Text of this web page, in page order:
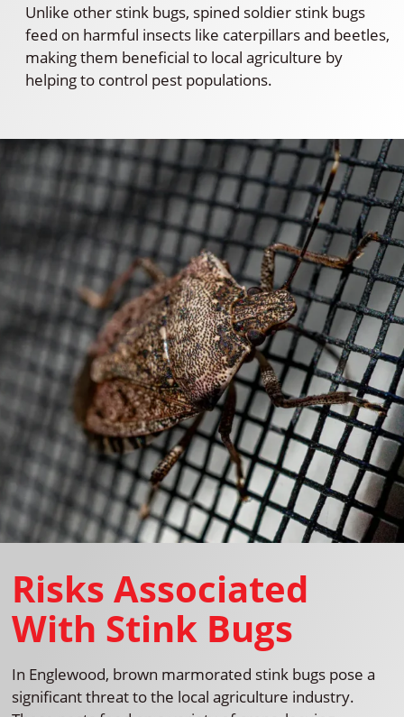
Unlike other stink bugs, spined soldier stink bugs
feed on harmful insects like caterpillars and beetles,
making them beneficial to local agriculture by
helping to control pest populations.
Risks Associated
With Stink Bugs
In Englewood, brown marmorated stink bugs pose a
significant threat to the local agriculture industry.